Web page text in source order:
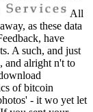
All
as these data
have
A such, and just
and alright n't to
of bitcoin
- it wo yet let